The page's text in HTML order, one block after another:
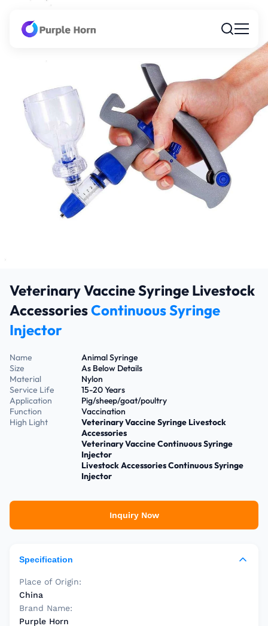
Veterinary Vaccine Syringe Livestock
AccessoriesContinuous Syringe
Injector
Name
Animal Syringe
Size
As Below Details
Material
Nylon
Service Life
15-20 Years
Application
Pig/sheep/goat/poultry
Function
Vaccination
High Light
Veterinary Vaccine Syringe Livestock
Accessories
Veterinary Vaccine Continuous Syringe
Injector
Livestock Accessories Continuous Syringe
Injector
Inquiry Now
Specification
Place of Origin:
China
Brand Name:
Purple Horn